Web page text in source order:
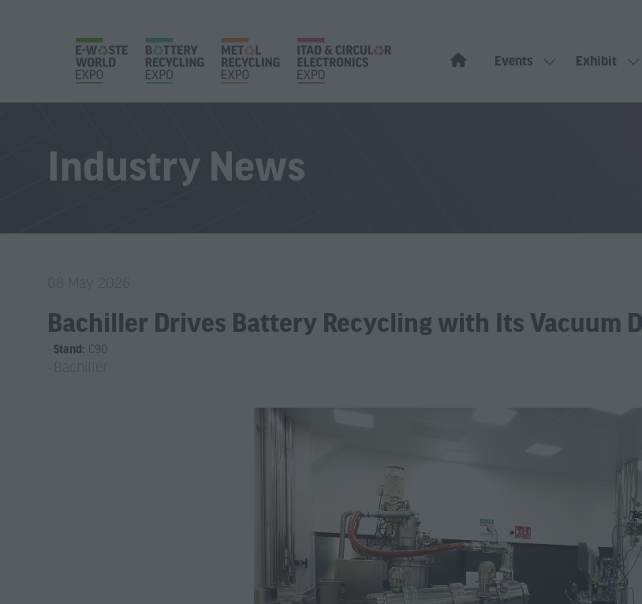
Events Exhibit
Industry News
Bachiller Drives Battery Recycling with Its Vacuum
Stand: C90